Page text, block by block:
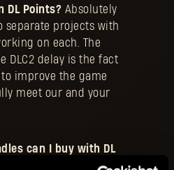
DL Points? Absolutely
separate projects with
on each. The
DLC2 delay is the fact
improve the game
meet our and your
can I buy with DL
same type we have